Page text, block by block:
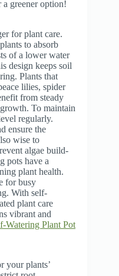
a greener option!
for plant care.
to absorb
of a lower water
design keeps soil
Plants that
lilies, spider
from steady
To maintain
regularly.
ensure the
wise to
algae build-
pots have a
plant health.
for busy
With self-
plant care
vibrant and
Watering Plant Pot
your plants’